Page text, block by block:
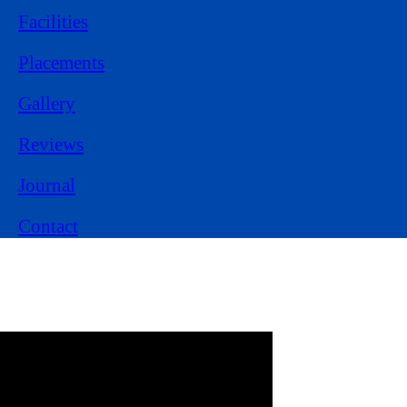
Facilities
Placements
Gallery
Reviews
Journal
Contact